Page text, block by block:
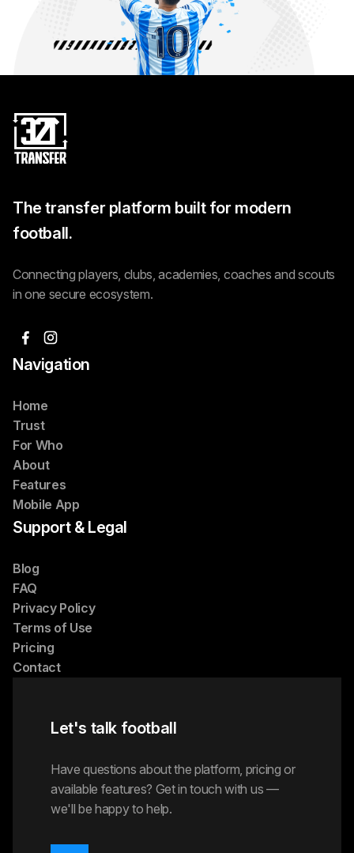
The transfer platform built for modern
football.
Connecting players, clubs, academies, coaches and scouts
in one secure ecosystem.
Navigation
Home
Trust
For Who
About
Features
Mobile App
Support & Legal
Blog
FAQ
Privacy Policy
Terms of Use
Pricing
Contact
Let's talk football
Have questions about the platform, pricing or
available features? Get in touch with us —
we'll be happy to help.